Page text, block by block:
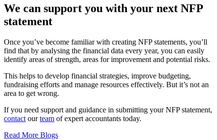
We can support you with your next NFP
statement
Once you’ve become familiar with creating NFP statements, you’ll
find that by analysing the financial data every year, you can easily
identify areas of strength, areas for improvement and potential risks.
This helps to develop financial strategies, improve budgeting,
fundraising efforts and manage resources effectively. But it’s not an
area to get wrong.
If you need support and guidance in submitting your NFP statement,
contact ourteam of expert accountants today.
Read More Blogs